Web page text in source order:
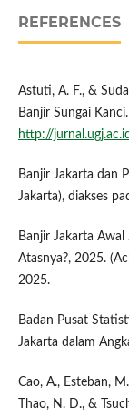
REFERENCES
Astuti, A. F., &
Banjir Sungai
http://
Banjir Jakarta dan
Jakarta), diakses
Banjir Jakarta
Atasnya?, 2025.
2025.
Badan Pusat
Jakarta dalam
Cao, A., Esteban,
Thao, N. D., &